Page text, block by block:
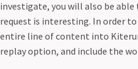
investigate, you will also be
request is interesting. In order
entire line of content into
replay option, and include the